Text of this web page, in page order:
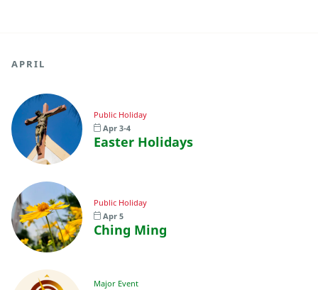
APRIL
Public Holiday
Apr 3-4
Easter Holidays
Public Holiday
Apr 5
Ching Ming
Major Event